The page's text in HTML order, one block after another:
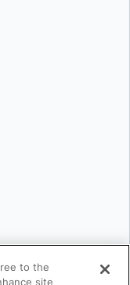
to the
site